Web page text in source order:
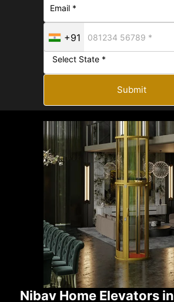
+91
Submit
Nibav Home Elevators in